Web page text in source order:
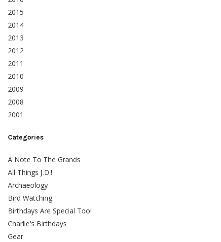
2015
2014
2013
2012
2011
2010
2009
2008
2001
Categories
A Note To The Grands
All Things J.D.!
Archaeology
Bird Watching
Birthdays Are Special Too!
Charlie's Birthdays
Gear